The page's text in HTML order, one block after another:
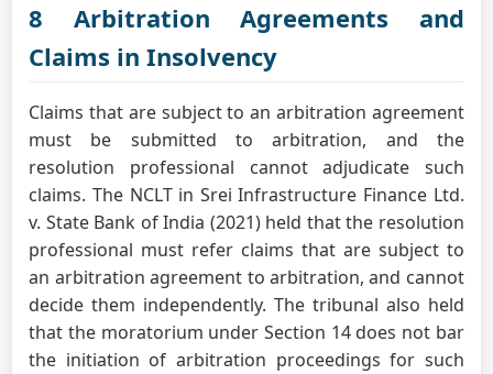
8 Arbitration Agreements and
Claims in Insolvency
Claims that are subject to an arbitration agreement
must be submitted to arbitration, and the
resolution professional cannot adjudicate such
claims. The NCLT in Srei Infrastructure Finance Ltd.
v. State Bank of India (2021) held that the resolution
professional must refer claims that are subject to
an arbitration agreement to arbitration, and cannot
decide them independently. The tribunal also held
that the moratorium under Section 14 does not bar
the initiation of arbitration proceedings for such